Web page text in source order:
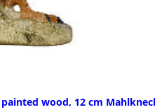
wood, 12 cm